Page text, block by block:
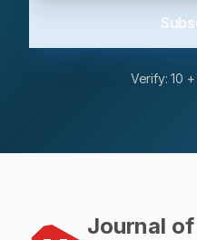
inflammation, endothelial
hypercoagulability. The
of managing chronic
specialized clinics for
and mitigating
Verify:10 +
Journal